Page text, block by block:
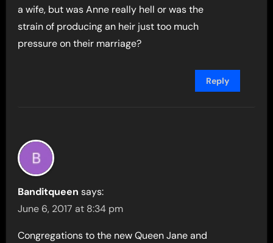
a wife, but was Anne really hell or was the
strain of producing an heir just too much
pressure on their marriage?
Reply
Banditqueen says:
June 6, 2017 at 8:34 pm
Congregations to the new Queen Jane and